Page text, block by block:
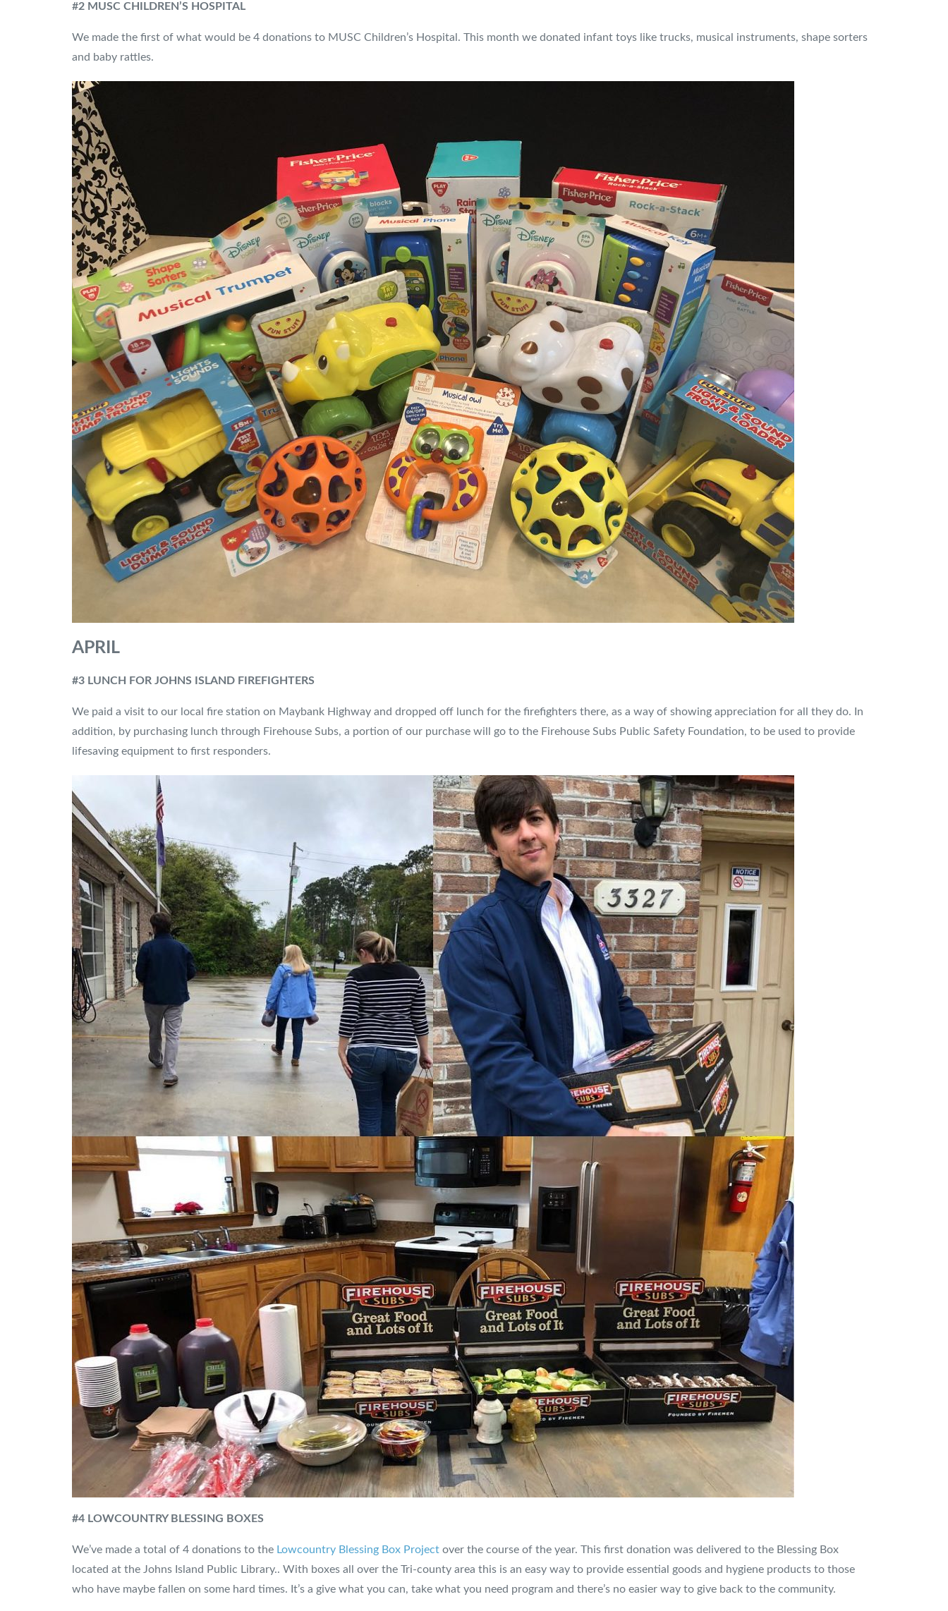
#2 MUSC CHILDREN’S HOSPITAL
We made the first of what would be 4 donations to MUSC Children’s Hospital. This month we donated infant toys like trucks, musical instruments, shape sorters
and baby rattles.
APRIL
#3 LUNCH FOR JOHNS ISLAND FIREFIGHTERS
We paid a visit to our local fire station on Maybank Highway and dropped off lunch for the firefighters there, as a way of showing appreciation for all they do. In
addition, by purchasing lunch through Firehouse Subs, a portion of our purchase will go to the Firehouse Subs Public Safety Foundation, to be used to provide
lifesaving equipment to first responders.
#4 LOWCOUNTRY BLESSING BOXES
We’ve made a total of 4 donations to the Lowcountry Blessing Box Project over the course of the year. This first donation was delivered to the Blessing Box
located at the Johns Island Public Library.. With boxes all over the Tri-county area this is an easy way to provide essential goods and hygiene products to those
who have maybe fallen on some hard times. It’s a give what you can, take what you need program and there’s no easier way to give back to the community.